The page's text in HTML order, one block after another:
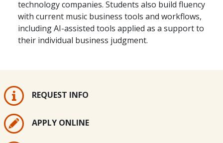
technology companies. Students also build fluency
with current music business tools and workflows,
including AI-assisted tools applied as a support to
their individual business judgment.
REQUEST INFO
APPLY ONLINE